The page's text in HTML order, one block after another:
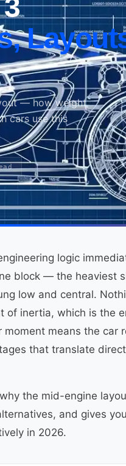
— how weight
cars use this
logic
block — the heaviest
low and central.
of inertia, which is the
means the car
that translate
the mid-engine
and gives
in 2026.